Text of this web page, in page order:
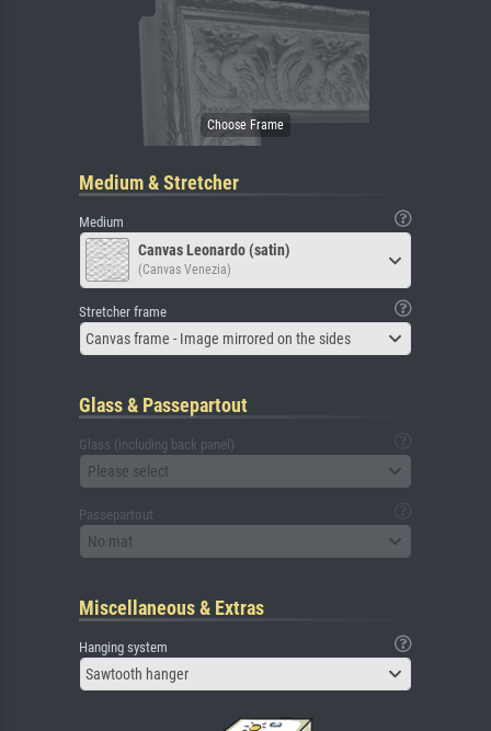
Medium & Stretcher
Medium
Canvas Leonardo (satin)
(Canvas Venezia)
Stretcher frame
Canvas frame - Image mirrored on the sides
Glass & Passepartout
Glass (including back panel)
Please select
Passepartout
No mat
Miscellaneous & Extras
Hanging system
Sawtooth hanger